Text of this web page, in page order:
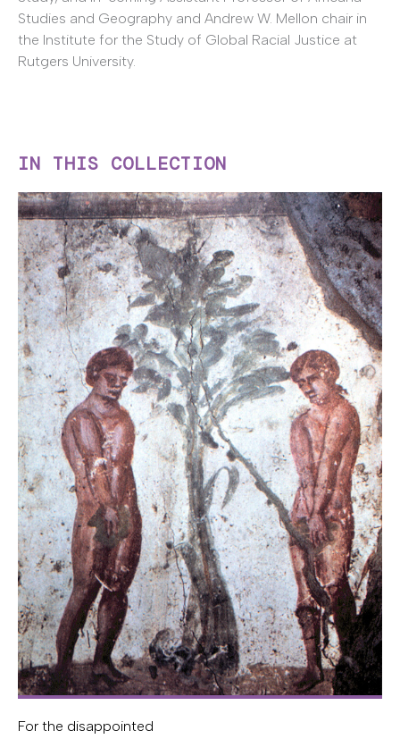
Studies and Geography and Andrew W. Mellon chair in
the Institute for the Study of Global Racial Justice at
Rutgers University.
IN THIS COLLECTION
For the disappointed